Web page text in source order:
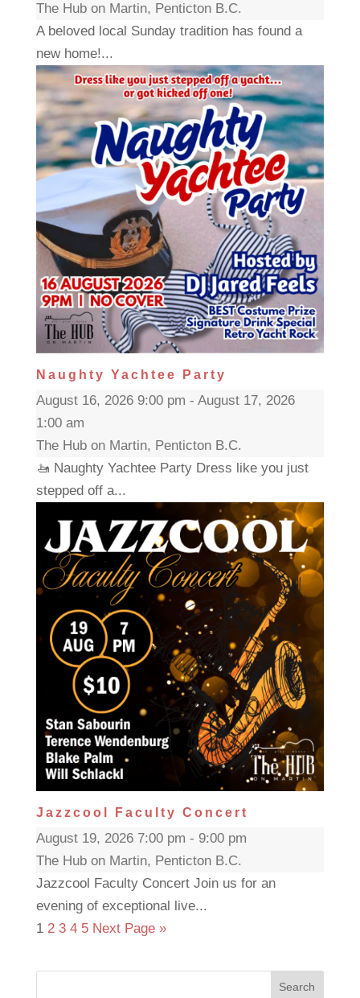
The Hub on Martin, Penticton B.C.
A beloved local Sunday tradition has found a
new home!...
Naughty Yachtee Party
August 16, 2026 9:00 pm - August 17, 2026
1:00 am
The Hub on Martin, Penticton B.C.
🚤 Naughty Yachtee Party Dress like you just
stepped off a...
Jazzcool Faculty Concert
August 19, 2026 7:00 pm - 9:00 pm
The Hub on Martin, Penticton B.C.
Jazzcool Faculty Concert Join us for an
evening of exceptional live...
1 2 3 4 5 Next Page »
Search